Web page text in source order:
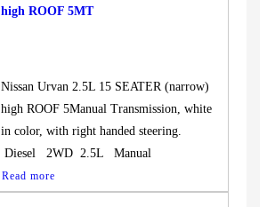
high ROOF 5MT
Nissan Urvan 2.5L 15 SEATER (narrow)
high ROOF 5Manual Transmission, white
in color, with right handed steering.
Diesel 2WD 2.5L Manual
Read more